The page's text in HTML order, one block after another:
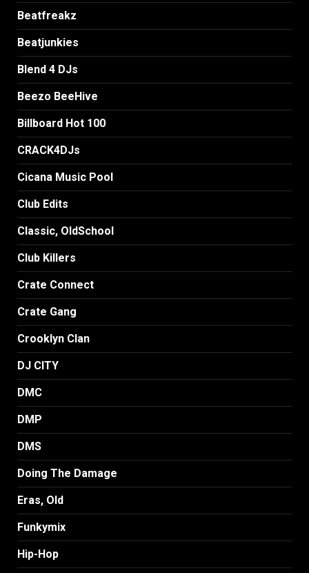
Beatfreakz
Beatjunkies
Blend 4 DJs
Beezo BeeHive
Billboard Hot 100
CRACK4DJs
Cicana Music Pool
Club Edits
Classic, OldSchool
Club Killers
Crate Connect
Crate Gang
Crooklyn Clan
DJ CITY
DMC
DMP
DMS
Doing The Damage
Eras, Old
Funkymix
Hip-Hop